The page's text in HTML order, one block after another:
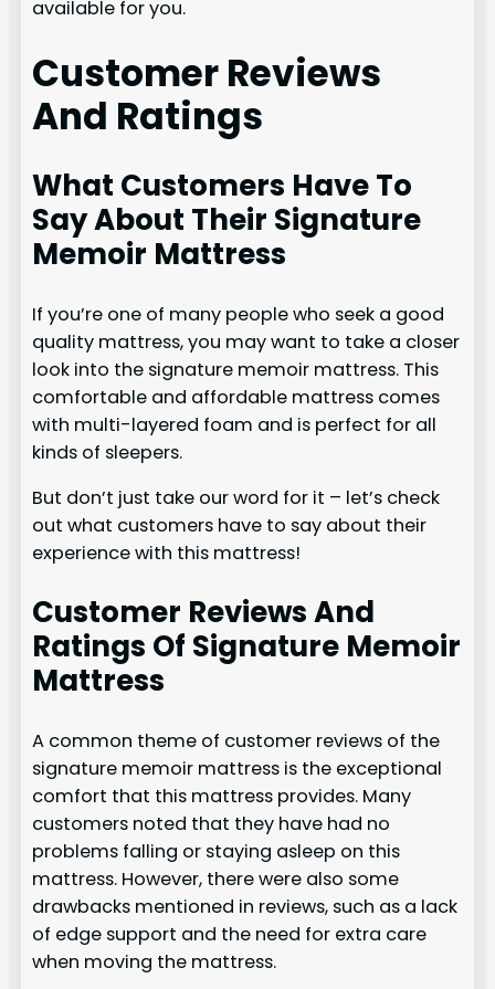
available for you.
Customer Reviews
And Ratings
What Customers Have To
Say About Their Signature
Memoir Mattress
If you’re one of many people who seek a good
quality mattress, you may want to take a closer
look into the signature memoir mattress. This
comfortable and affordable mattress comes
with multi-layered foam and is perfect for all
kinds of sleepers.
But don’t just take our word for it – let’s check
out what customers have to say about their
experience with this mattress!
Customer Reviews And
Ratings Of Signature Memoir
Mattress
A common theme of customer reviews of the
signature memoir mattress is the exceptional
comfort that this mattress provides. Many
customers noted that they have had no
problems falling or staying asleep on this
mattress. However, there were also some
drawbacks mentioned in reviews, such as a lack
of edge support and the need for extra care
when moving the mattress.